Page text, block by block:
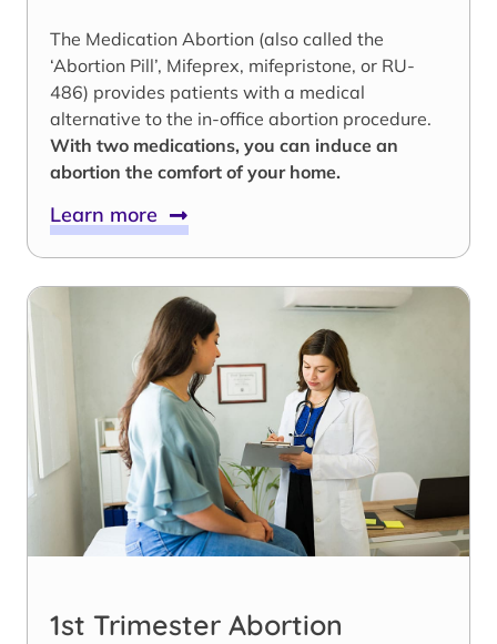
The Medication Abortion (also called the
‘Abortion Pill’, Mifeprex, mifepristone, or RU-
486) provides patients with a medical
alternative to the in-office abortion procedure.
With two medications, you can induce an
abortion the comfort of your home.
Learn more
1st Trimester Abortion